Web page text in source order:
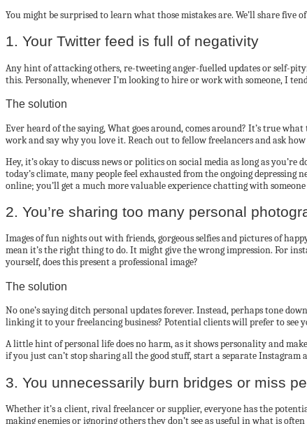
You might be surprised to learn what those mistakes are. We’ll share
1. Your Twitter feed is full of negativity
Any hint of attacking others, re-tweeting anger-fuelled updates or self-
this. Personally, whenever I’m looking to hire or work with someone, I
The solution
Ever heard of the saying, What goes around, comes around? It’s true
work and say why you love it. Reach out to fellow freelancers and ask
Hey, it’s okay to discuss news or politics on social media as long as
today’s climate, many people feel exhausted from the ongoing
online; you’ll get a much more valuable experience chatting with
2. You’re sharing too many personal
Images of fun nights out with friends, gorgeous selfies and pictures of
mean it’s the right thing to do. It might give the wrong impression. For
yourself, does this present a professional image?
The solution
No one’s saying ditch personal updates forever. Instead, perhaps tone
linking it to your freelancing business? Potential clients will prefer to
A little hint of personal life does no harm, as it shows personality and
if you just can’t stop sharing all the good stuff, start a separate
3. You unnecessarily burn bridges or miss
Whether it’s a client, rival freelancer or supplier, everyone has the
making enemies or ignoring others they don’t see as useful in what is